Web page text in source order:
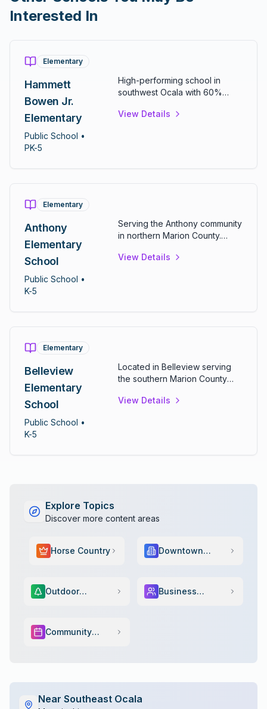
Interested In
Elementary
Hammett
Bowen Jr.
Elementary
Public School •
PK-5
High-performing school in
southwest Ocala with 60%
proficiency. Features over 50
View Details
Elementary
Anthony
Elementary
School
Public School •
K-5
Serving the Anthony community
in northern Marion County.
elementary education for
View Details
Elementary
Belleview
Elementary
School
Public School •
K-5
Located in Belleview serving
the southern Marion County
comprehensive elementary
View Details
Explore Topics
Discover more content areas
Horse Country
Downtown
Outdoor
Business
Community
Near Southeast Ocala